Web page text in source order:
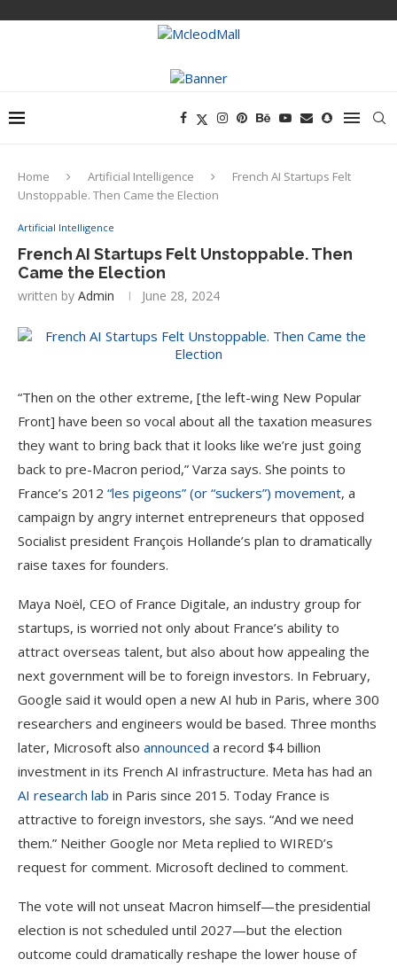
Home Artificial Intelligence
French AI Startups Felt
Unstoppable. Then Came the Election
Artificial Intelligence
French AI Startups Felt Unstoppable. Then
Came the Election
written by Admin June 28, 2024
“Then on the other extreme, [the left-wing New Popular
Front] have been so vocal about all the taxation measures
they want to bring back that it looks like we’re just going
back to pre-Macron period,” Varza says. She points to
France’s 2012 “les pigeons” (or “suckers”) movement, a
campaign by angry internet entrepreneurs that opposed
Socialist president François Hollande’s plan to dramatically
raise taxes for founders.
Maya Noël, CEO of France Digitale, an industry group for
startups, is worried not only about France’s ability to
attract overseas talent, but also about how appealing the
next government will be to foreign investors. In February,
Google said it would open a new AI hub in Paris, where 300
researchers and engineers would be based. Three months
later, Microsoft also announced a record $4 billion
investment in its French AI infrastructure. Meta has had an
AI research lab in Paris since 2015. Today France is
attractive to foreign investors, she says. “And we need
them.” Neither Google nor Meta replied to WIRED’s
request for comment. Microsoft declined to comment.
The vote will not unseat Macron himself—the presidential
election is not scheduled until 2027—but the election
outcome could dramatically reshape the lower house of